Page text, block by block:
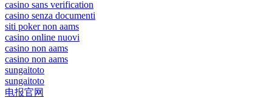
casino sans verification
casino senza documenti
siti poker non aams
casino online nuovi
casino non aams
casino non aams
sungaitoto
sungaitoto
电报官网